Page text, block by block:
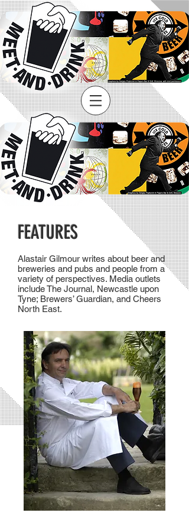
FEATURES
Alastair Gilmour writes about beer and
breweries and pubs and people from a
variety of perspectives. Media outlets
include The Journal, Newcastle upon
Tyne; Brewers’ Guardian, and Cheers
North East.